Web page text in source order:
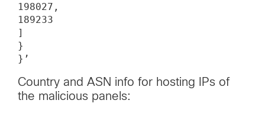
198027,
189233
]
}
}’
Country and ASN info for hosting IPs of
the malicious panels: